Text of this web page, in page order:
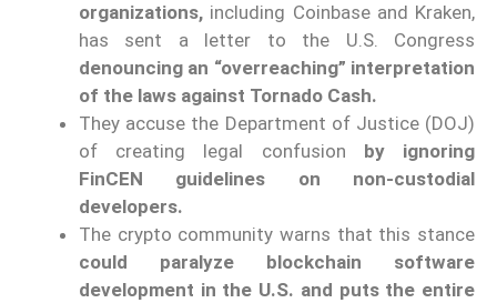
organizations, including Coinbase and Kraken,
has sent a letter to the U.S. Congress
denouncing an “overreaching” interpretation
of the laws against Tornado Cash.
They accuse the Department of Justice (DOJ)
of creating legal confusion by ignoring
FinCEN guidelines on non-custodial
developers.
The crypto community warns that this stance
could paralyze blockchain software
development in the U.S. and puts the entire